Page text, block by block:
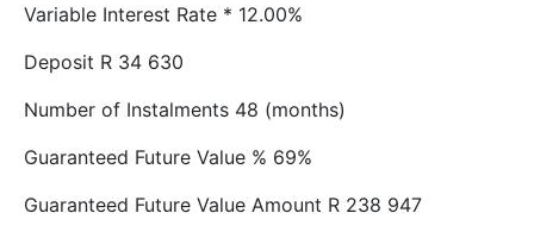
Variable Interest Rate * 12.00%
Deposit R 34 630
Number of Instalments 48 (months)
Guaranteed Future Value % 69%
Guaranteed Future Value Amount R 238 947